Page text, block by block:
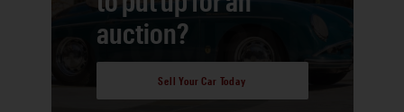
auction?
Sell Your Car Today